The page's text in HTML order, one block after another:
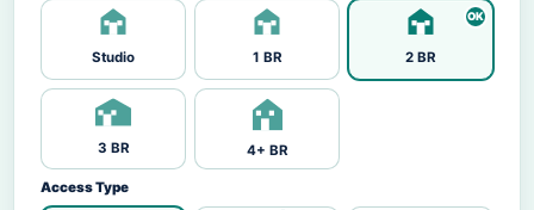
Studio 1 BR 2 BR
3 BR 4+ BR
Access Type